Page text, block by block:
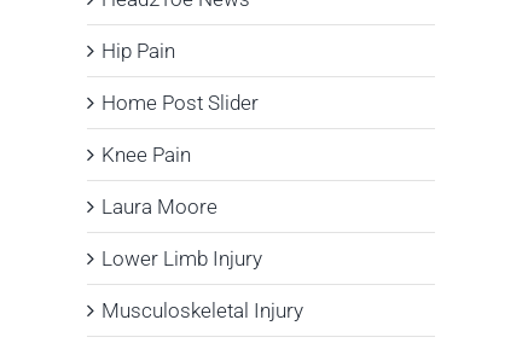
Hip Pain
Home Post Slider
Knee Pain
Laura Moore
Lower Limb Injury
Musculoskeletal Injury